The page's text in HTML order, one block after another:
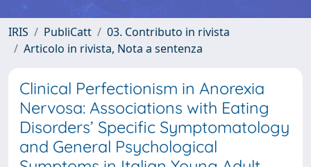
IRIS PubliCatt
03. Contributo in rivista
Articolo in rivista, Nota a sentenza
Clinical Perfectionism in Anorexia
Nervosa: Associations with Eating
Disorders’ Specific Symptomatology
and General Psychological